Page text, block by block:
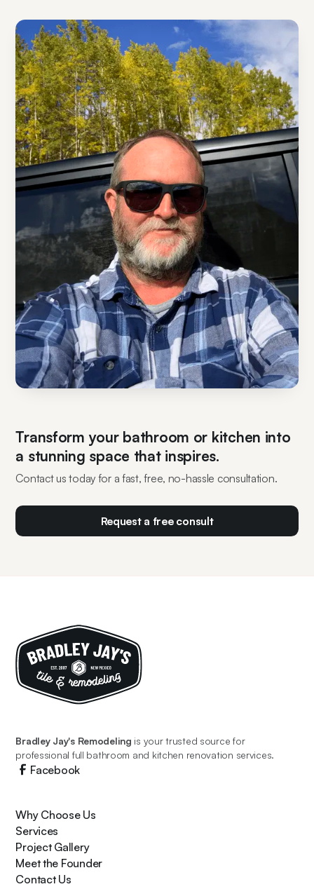
Transform your bathroom or kitchen into
a stunning space that inspires.
Contact us today for a fast, free, no-hassle consultation.
Request a free consult
Bradley Jay's Remodeling is your trusted source for
professional full bathroom and kitchen renovation services.
Facebook
Why Choose Us
Services
Project Gallery
Meet the Founder
Contact Us